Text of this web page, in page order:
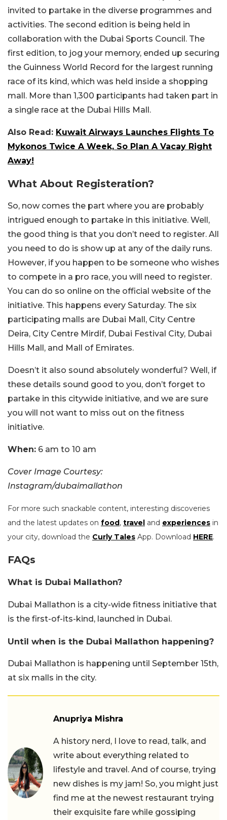
invited to partake in the diverse programmes and
activities. The second edition is being held in
collaboration with the Dubai Sports Council. The
first edition, to jog your memory, ended up securing
the Guinness World Record for the largest running
race of its kind, which was held inside a shopping
mall. More than 1,300 participants had taken part in
a single race at the Dubai Hills Mall.
Also Read: Kuwait Airways Launches Flights To
Mykonos Twice A Week, So Plan A Vacay Right
Away!
What About Registeration?
So, now comes the part where you are probably
intrigued enough to partake in this initiative. Well,
the good thing is that you don’t need to register. All
you need to do is show up at any of the daily runs.
However, if you happen to be someone who wishes
to compete in a pro race, you will need to register.
You can do so online on the official website of the
initiative. This happens every Saturday. The six
participating malls are Dubai Mall, City Centre
Deira, City Centre Mirdif, Dubai Festival City, Dubai
Hills Mall, and Mall of Emirates.
Doesn’t it also sound absolutely wonderful? Well, if
these details sound good to you, don’t forget to
partake in this citywide initiative, and we are sure
you will not want to miss out on the fitness
initiative.
When: 6 am to 10 am
Cover Image Courtesy:
Instagram/dubaimallathon
For more such snackable content, interesting discoveries
and the latest updates on food, travel and experiences in
your city, download the Curly Tales App. Download HERE.
FAQs
What is Dubai Mallathon?
Dubai Mallathon is a city-wide fitness initiative that
is the first-of-its-kind, launched in Dubai.
Until when is the Dubai Mallathon happening?
Dubai Mallathon is happening until September 15th,
at six malls in the city.
Anupriya Mishra
A history nerd, I love to read, talk, and
write about everything related to
lifestyle and travel. And of course, trying
new dishes is my jam! So, you might just
find me at the newest restaurant trying
their exquisite fare while gossiping